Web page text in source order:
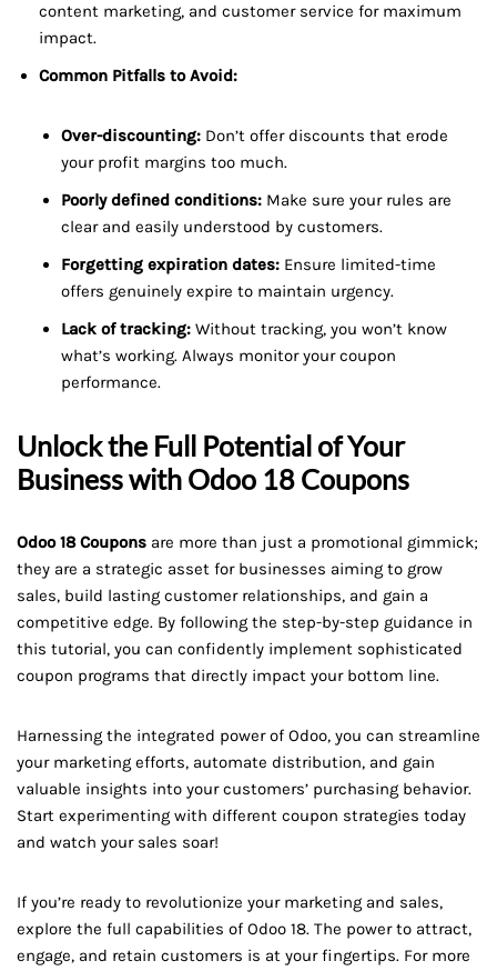
content marketing, and customer service for maximum
impact.
Common Pitfalls to Avoid:
Over-discounting: Don’t offer discounts that erode
your profit margins too much.
Poorly defined conditions: Make sure your rules are
clear and easily understood by customers.
Forgetting expiration dates: Ensure limited-time
offers genuinely expire to maintain urgency.
Lack of tracking: Without tracking, you won’t know
what’s working. Always monitor your coupon
performance.
Unlock the Full Potential of Your
Business with Odoo 18 Coupons
Odoo 18 Coupons are more than just a promotional gimmick;
they are a strategic asset for businesses aiming to grow
sales, build lasting customer relationships, and gain a
competitive edge. By following the step-by-step guidance in
this tutorial, you can confidently implement sophisticated
coupon programs that directly impact your bottom line.
Harnessing the integrated power of Odoo, you can streamline
your marketing efforts, automate distribution, and gain
valuable insights into your customers’ purchasing behavior.
Start experimenting with different coupon strategies today
and watch your sales soar!
If you’re ready to revolutionize your marketing and sales,
explore the full capabilities of Odoo 18. The power to attract,
engage, and retain customers is at your fingertips. For more